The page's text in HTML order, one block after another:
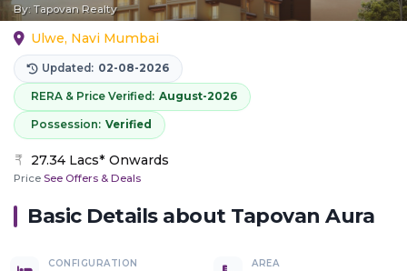
By: Tapovan Realty
Ulwe, Navi Mumbai
Updated: 02-08-2026
RERA & Price Verified: August-2026
Possession: Verified
27.34 Lacs* Onwards
Price See Offers & Deals
Basic Details about Tapovan Aura
CONFIGURATION AREA